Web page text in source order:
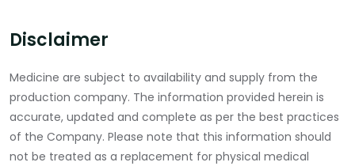
Disclaimer
Medicine are subject to availability and supply from the
production company. The information provided herein is
accurate, updated and complete as per the best practices
of the Company. Please note that this information should
not be treated as a replacement for physical medical